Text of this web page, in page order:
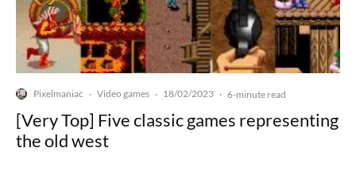
Pixelmaniac · Video games · 18/02/2023 · 6-minute read
[Very Top] Five classic games representing
the old west